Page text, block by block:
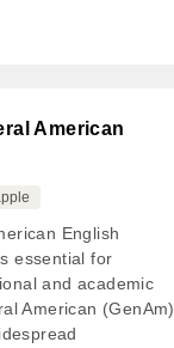
American
English
essential for
and academic
American (GenAm)